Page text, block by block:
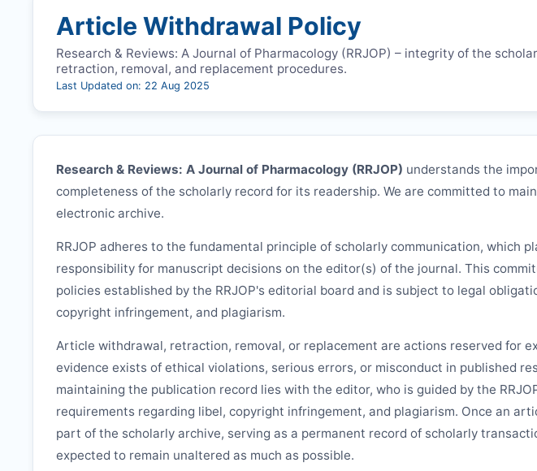
Article Withdrawal Policy
Research & Reviews: A Journal of Pharmacology (RRJOP) – integrity of the
retraction, removal, and replacement procedures.
Last Updated on: 22 Aug 2025
Research & Reviews: A Journal of Pharmacology (RRJOP) understands the
completeness of the scholarly record for its readership. We are committed to
electronic archive.
RRJOP adheres to the fundamental principle of scholarly communication, which
responsibility for manuscript decisions on the editor(s) of the journal. This
policies established by the RRJOP's editorial board and is subject to legal
copyright infringement, and plagiarism.
Article withdrawal, retraction, removal, or replacement are actions reserved for
evidence exists of ethical violations, serious errors, or misconduct in published
maintaining the publication record lies with the editor, who is guided by the
requirements regarding libel, copyright infringement, and plagiarism. Once an
part of the scholarly archive, serving as a permanent record of scholarly
expected to remain unaltered as much as possible.